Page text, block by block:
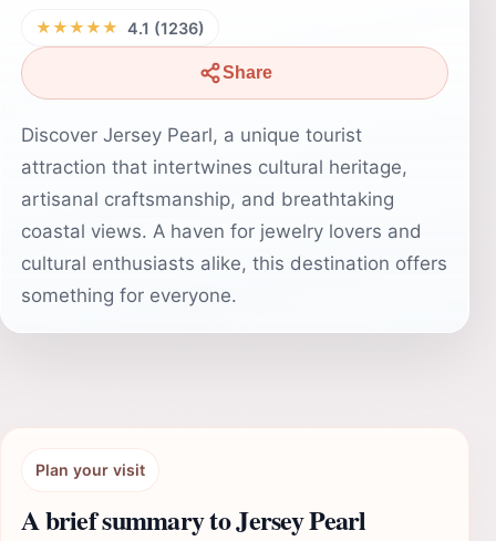
★★★★★ 4.1 (1236)
Share
Discover Jersey Pearl, a unique tourist
attraction that intertwines cultural heritage,
artisanal craftsmanship, and breathtaking
coastal views. A haven for jewelry lovers and
cultural enthusiasts alike, this destination offers
something for everyone.
Plan your visit
A brief summary to Jersey Pearl